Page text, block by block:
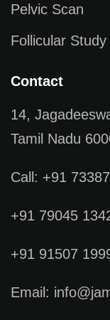
Pelvic Scan
Follicular Study
Contact
14,
Tamil Nadu
Call: +91
+91 79045
+91 91507
Email: